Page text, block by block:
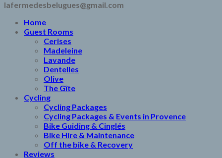
lafermedesbelugues@gmail.com
Home
Guest Rooms
Cerises
Madeleine
Lavande
Dentelles
Olive
The Gîte
Cycling
Cycling Packages
Cycling Packages & Events in Provence
Bike Guiding & Cinglés
Bike Hire & Maintenance
Off the bike & Recovery
Reviews